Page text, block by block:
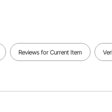
Reviews for Current Item